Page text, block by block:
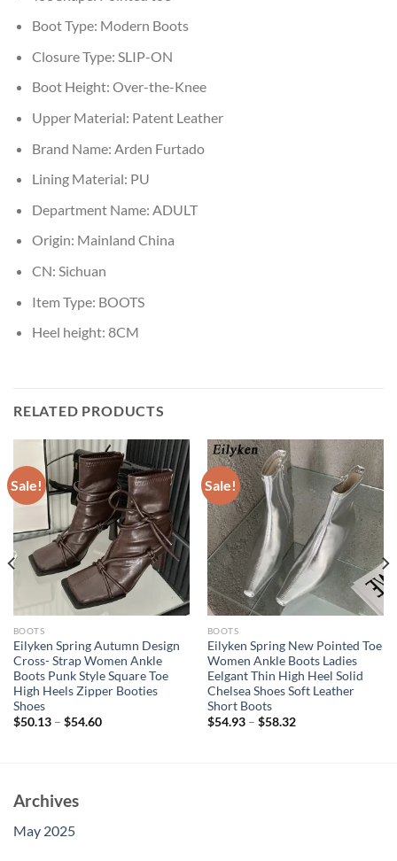
Boot Type: Modern Boots
Closure Type: SLIP-ON
Boot Height: Over-the-Knee
Upper Material: Patent Leather
Brand Name: Arden Furtado
Lining Material: PU
Department Name: ADULT
Origin: Mainland China
CN: Sichuan
Item Type: BOOTS
Heel height: 8CM
RELATED PRODUCTS
Sale!
BOOTS
Eilyken Spring Autumn Design
Cross- Strap Women Ankle
Boots Punk Style Square Toe
High Heels Zipper Booties
Shoes
$50.13– $54.60
Sale!
BOOTS
Eilyken Spring New Pointed Toe
Women Ankle Boots Ladies
Eelgant Thin High Heel Solid
Chelsea Shoes Soft Leather
Short Boots
$54.93– $58.32
Archives
May 2025